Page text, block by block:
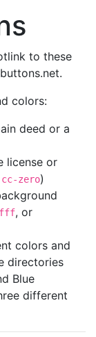
to these
colors:
deed or a
license or
cc-zero)
, or
colors and
directories
Blue
different